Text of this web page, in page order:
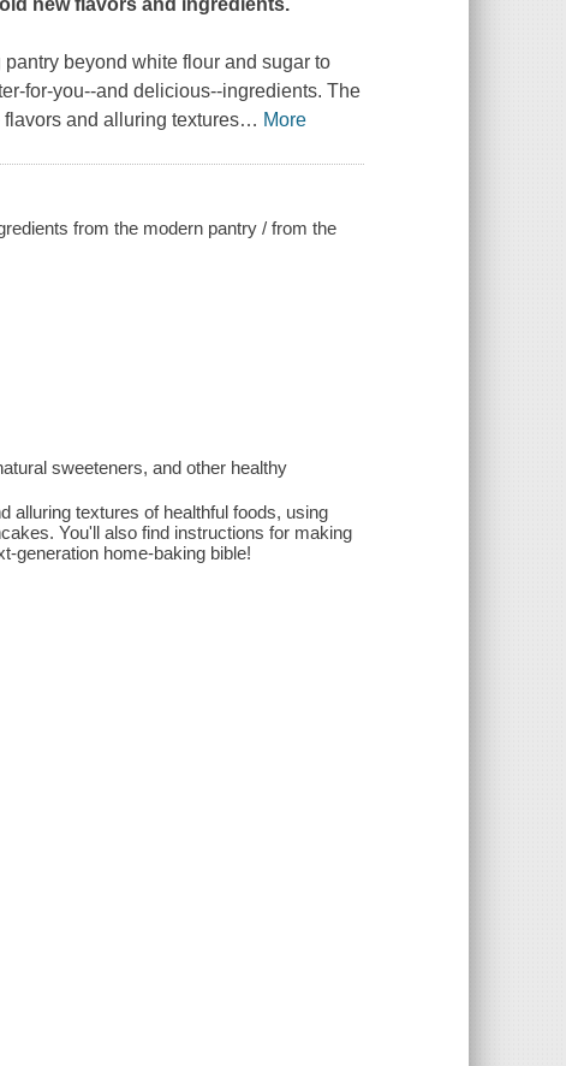
new flavors and ingredients.
beyond white flour and sugar to
for-you--and delicious--ingredients. The
and alluring textures… More
from the modern pantry / from the
sweeteners, and other healthy
alluring textures of healthful foods, using
You'll also find instructions for making
generation home-baking bible!